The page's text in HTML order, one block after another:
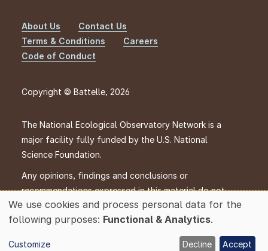
Footer
About Us
Contact Us
Terms & Conditions
Careers
Code of Conduct
Copyright © Battelle, 2026
The National Ecological Observatory Network is a
major facility fully funded by the U.S. National
Science Foundation.
Any opinions, findings and conclusions or
recommendations expressed in this material do not
necessarily reflect the views of the U.S. National
Science Foundation.
Use
of
personal
We use cookies and process personal data for the
following purposes: Functional & Analytics.
Customize Decline Accept